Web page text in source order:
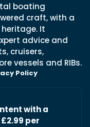
boating
craft, with a
It
advice and
cruisers,
vessels and RIBs.
Policy
with a
per